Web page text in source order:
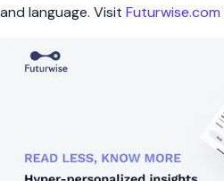
and language. Visit Futurwise.com